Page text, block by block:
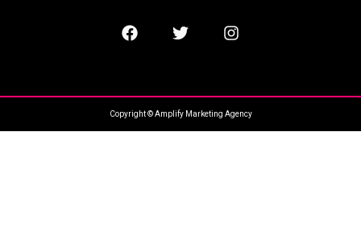
Copyright © Amplify Marketing Agency